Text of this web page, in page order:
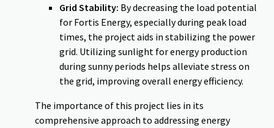
Grid Stability: By decreasing the load potential
for Fortis Energy, especially during peak load
times, the project aids in stabilizing the power
grid. Utilizing sunlight for energy production
during sunny periods helps alleviate stress on
the grid, improving overall energy efficiency.
The importance of this project lies in its
comprehensive approach to addressing energy